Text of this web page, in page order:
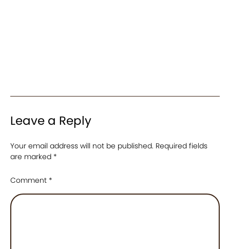
Leave a Reply
Your email address will not be published. Required fields
are marked *
Comment *